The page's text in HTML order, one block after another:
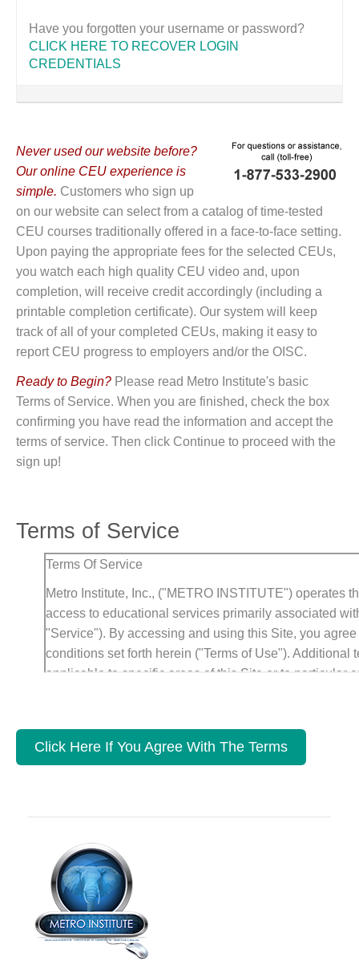
Have you forgotten your username or password?
CLICK HERE TO RECOVER LOGIN
CREDENTIALS
Never used our website before?
Our online CEU experience is
simple. Customers who sign up
on our website can select from a catalog of time-tested
CEU courses traditionally offered in a face-to-face setting.
Upon paying the appropriate fees for the selected CEUs,
you watch each high quality CEU video and, upon
completion, will receive credit accordingly (including a
printable completion certificate). Our system will keep
track of all of your completed CEUs, making it easy to
report CEU progress to employers and/or the OISC.
Ready to Begin? Please read Metro Institute's basic
Terms of Service. When you are finished, check the box
confirming you have read the information and accept the
terms of service. Then click Continue to proceed with the
sign up!
Terms of Service
Terms Of Service
Metro Institute, Inc., ("METRO INSTITUTE") operates
access to educational services primarily associated
"Service"). By accessing and using this Site, you
conditions set forth herein ("Terms of Use"). Additional
applicable to specific areas of this Site or to particular
together with applicable additional terms and
"Agreement."
The last date these Terms of Use were revised is set
1. Use of Site
You may use the Service, the Site, and the
and/or other works that you see, hear or otherwise
(individually or collectively, the "Content") solely for
title or interest in any Content is transferred to you,
Click Here If You Agree With The Terms